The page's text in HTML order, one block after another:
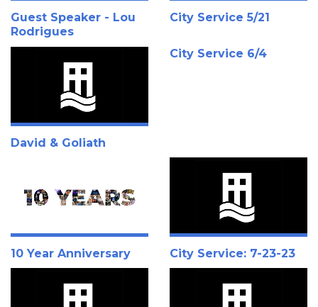
Guest Speaker - Lou
Rodrigues
City Service 5/21
David & Goliath
City Service 6/4
10 Year Anniversary City Service: 7-23-23